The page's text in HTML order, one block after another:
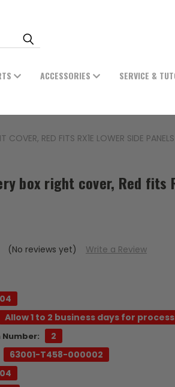
ACCESSORIES SERVICE &
RED FITS RX1E LOWER SIDE PANELS
box right cover, Red fits
(No reviews yet) Write a Review
Allow 1 to 2 business days for
2
63001-T458-000002